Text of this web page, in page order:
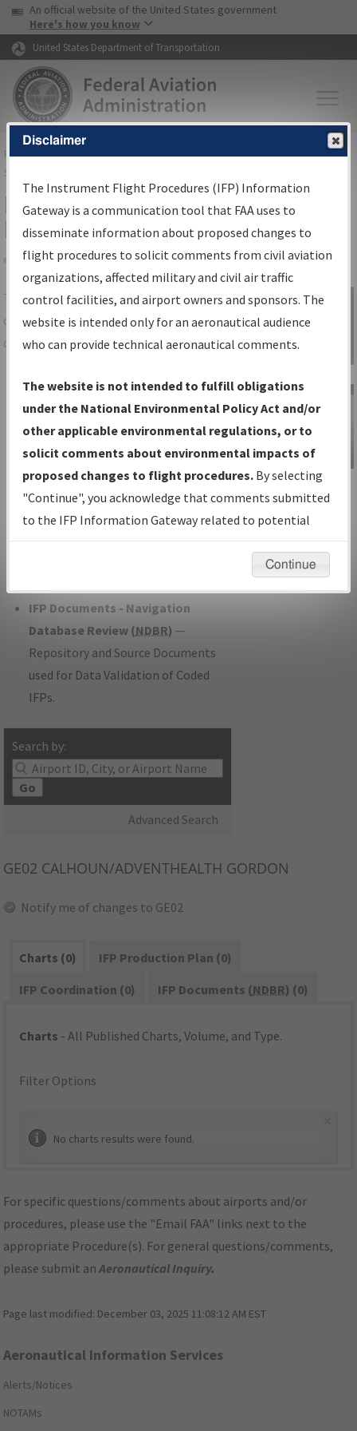
Skip to page content Skip to main content
USA Banner
An official website of the United States government
Here's how you know
United States Department of Transportation
FAAHome▸Air Traffic▸Flight Information▸Aeronautical Information
Services
IFP Information Gateway Search
Results
Share
TheIFPInformation Gatewayis your
centralized instrument flight procedures
data portal, providing a single-source for:
Charts— All Published Charts,
Volume, and Type*.
IFP Production Plan— Current IFPs
under Development or Amendments
with Tentative Publication Date and
Status.
IFP Coordination— All coordinated
developed/amended procedure
IFP Documents - Navigation
Database Review (NDBR) —
Repository and Source Documents
used for Data Validation of Coded
IFPs.
Search by:
Go
Advanced Search
Sign in to
Information
Gateway
IFP Information
Gateway
Instructional Video
GE02 CALHOUN/ADVENTHEALTH GORDON
Notify me of changes to GE02
Charts (0)
IFP Production Plan (0)
IFP Coordination (0)
IFP Documents (NDBR) (0)
Charts - All Published Charts, Volume, and Type.
Filter Options
No charts results were found.
For specific questions/comments about airports and/or
procedures, please use the "Email FAA" links next to the
appropriate Procedure(s). For general questions/comments,
please submit anAeronautical Inquiry.
Page last modified: December 03, 2025 11:08:12 AM EST
Aeronautical Information Services
Alerts/Notices
NOTAMs
Disclaimer
The Instrument Flight Procedures (IFP) Information
Gateway is a communication tool that FAA uses to
disseminate information about proposed changes to
flight procedures to solicit comments from civil aviation
organizations, affected military and civil air traffic
control facilities, and airport owners and sponsors. The
website is intended only for an aeronautical audience
who can provide technical aeronautical comments.
The website is not intended to fulfill obligations
under the National Environmental Policy Act and/or
other applicable environmental regulations, or to
solicit comments about environmental impacts of
proposed changes to flight procedures. By selecting
"Continue", you acknowledge that comments submitted
to the IFP Information Gateway related to potential
environmental impacts will not be considered.
Continue